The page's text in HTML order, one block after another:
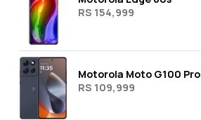
RS 154,999
Motorola Moto G100 Pro
RS 109,999